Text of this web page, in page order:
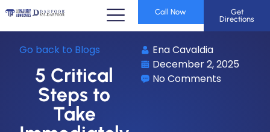
Call Now
Get
Directions
Go back to Blogs
5 Critical
Steps to
Take
Ena Cavaldia
December 2, 2025
No Comments